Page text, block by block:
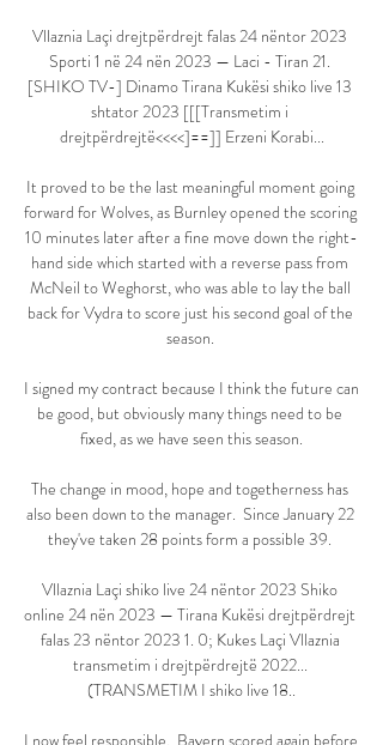
Vllaznia Laçi drejtpërdrejt falas 24 nëntor 2023
Sporti 1 në 24 nën 2023 — Laci - Tiran 21.
[SHIKO TV-] Dinamo Tirana Kukësi shiko live 13
shtator 2023 [[[Transmetim i
drejtpërdrejtë<<<<]==]] Erzeni Korabi...
It proved to be the last meaningful moment going
forward for Wolves, as Burnley opened the scoring
10 minutes later after a fine move down the right-
hand side which started with a reverse pass from
McNeil to Weghorst, who was able to lay the ball
back for Vydra to score just his second goal of the
season.
I signed my contract because I think the future can
be good, but obviously many things need to be
fixed, as we have seen this season.
The change in mood, hope and togetherness has
also been down to the manager.  Since January 22
they've taken 28 points form a possible 39.
Vllaznia Laçi shiko live 24 nëntor 2023 Shiko
online 24 nën 2023 — Tirana Kukësi drejtpërdrejt
falas 23 nëntor 2023 1. 0; Kukes Laçi Vllaznia
transmetim i drejtpërdrejtë 2022...
(TRANSMETIM I shiko live 18..